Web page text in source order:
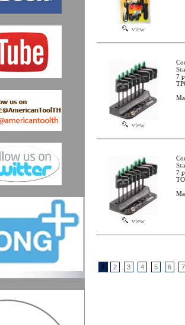
view
view
7
view
7
1 2 3 4 5 6 7